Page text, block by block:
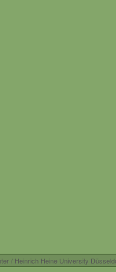
/ Heinrich Heine University